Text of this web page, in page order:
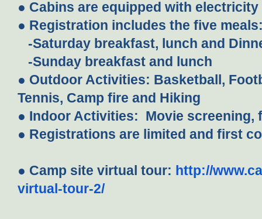
● Cabins are equipped with
● Registration includes the five
-Saturday breakfast, lunch and
-Sunday breakfast and lunch
● Outdoor Activities: Basketball,
Tennis, Camp fire and Hiking
● Indoor Activities: Movie screening,
● Registrations are limited and first
● Camp site virtual tour: http://
virtual-tour-2/